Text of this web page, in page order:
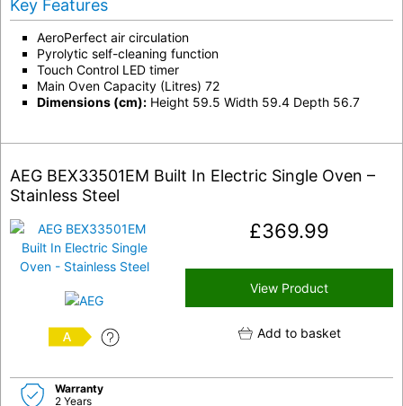
Key Features
AeroPerfect air circulation
Pyrolytic self-cleaning function
Touch Control LED timer
Main Oven Capacity (Litres) 72
Dimensions (cm): Height 59.5 Width 59.4 Depth 56.7
AEG BEX33501EM Built In Electric Single Oven –
Stainless Steel
A
£369.99
View Product
Add to basket
Warranty
2 Years